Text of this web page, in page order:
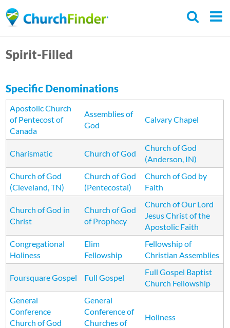
to
content
Spirit-Filled
Specific Denominations
Apostolic Church
of Pentecost of
Canada
Assemblies of
God
Calvary Chapel
Charismatic Church of God
Church of God
(Anderson, IN)
Church of God
(Cleveland, TN)
Church of God
(Pentecostal)
Church of God by
Faith
Church of God in
Christ
Church of God
of Prophecy
Church of Our Lord
Jesus Christ of the
Apostolic Faith
Congregational
Holiness
Elim
Fellowship
Fellowship of
Christian Assemblies
Foursquare Gospel Full Gospel
Full Gospel Baptist
Church Fellowship
General
Conference
Church of God
General
Conference of
Churches of
Holiness